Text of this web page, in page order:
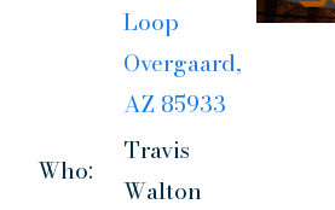
Loop
Overgaard,
AZ 85933
Who:
Travis
Walton